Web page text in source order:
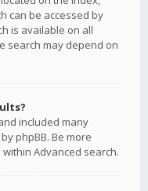
can be accessed by
is available on all
search may depend on
included many
phpBB. Be more
Advanced search.